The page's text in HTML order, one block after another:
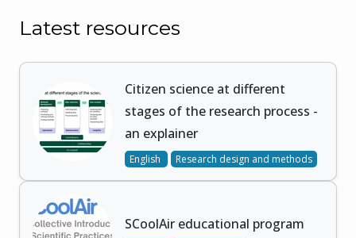
Latest resources
Citizen science at different
stages of the research process -
an explainer
English Research design and methods
SCoolAir educational program